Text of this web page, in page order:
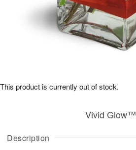
Description
Vivid Glow™
This product is currently out of stock.